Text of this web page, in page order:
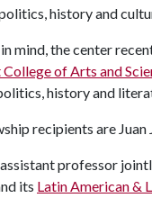
history and
mind, the center
of Arts and
history and
recipients are Juan
professor
its Latin American &